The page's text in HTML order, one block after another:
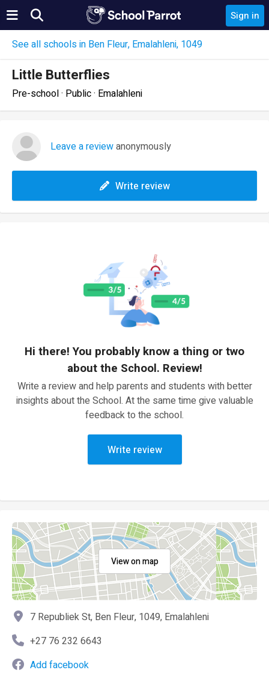
Sign in
See all schools in Ben Fleur, Emalahleni, 1049
Little Butterflies
Pre-school · Public · Emalahleni
Leave a reviewanonymously
Write review
Hi there! You probably know a thing or two
about the School. Review!
Write a review and help parents and students with better
insights about the School. At the same time give valuable
feedback to the school.
Write review
View on map
7 Republiek St, Ben Fleur, 1049, Emalahleni
+27 76 232 6643
Add facebook